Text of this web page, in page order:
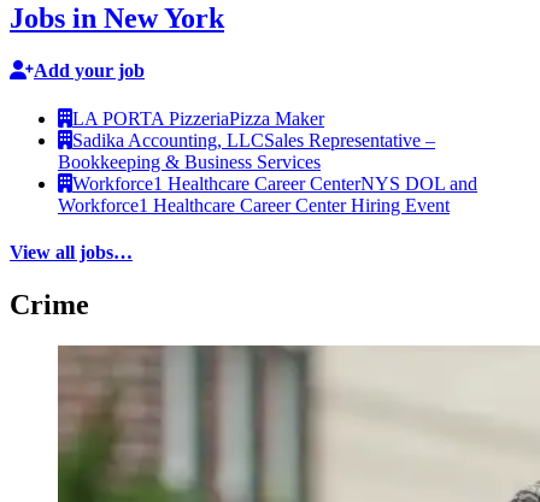
Jobs in New York
Add your job
LA PORTA PizzeriaPizza Maker
Sadika Accounting, LLCSales Representative –
Bookkeeping & Business Services
Workforce1 Healthcare Career CenterNYS DOL and
Workforce1 Healthcare Career Center Hiring Event
View all jobs…
Crime